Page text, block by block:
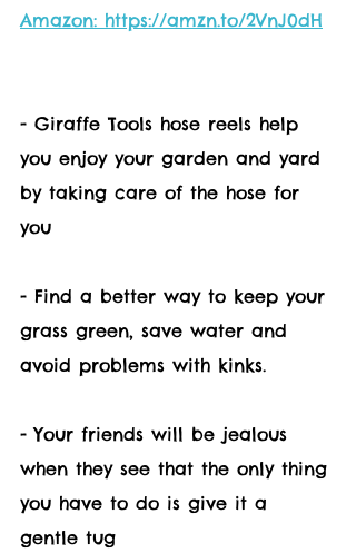
Amazon: https://amzn.to/2VnJ0dH
- Giraffe Tools hose reels help
you enjoy your garden and yard
by taking care of the hose for
you
- Find a better way to keep your
grass green, save water and
avoid problems with kinks.
- Your friends will be jealous
when they see that the only thing
you have to do is give it a
gentle tug